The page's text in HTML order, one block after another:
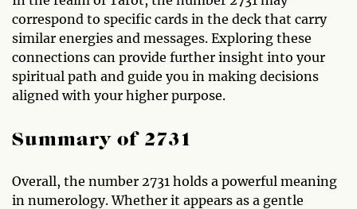
correspond to specific cards in the deck that carry
similar energies and messages. Exploring these
connections can provide further insight into your
spiritual path and guide you in making decisions
aligned with your higher purpose.
Summary of 2731
Overall, the number 2731 holds a powerful meaning
in numerology. Whether it appears as a gentle